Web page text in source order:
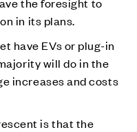
in its plans.
have EVs or plug-in
will do in the
increases and costs
is that the